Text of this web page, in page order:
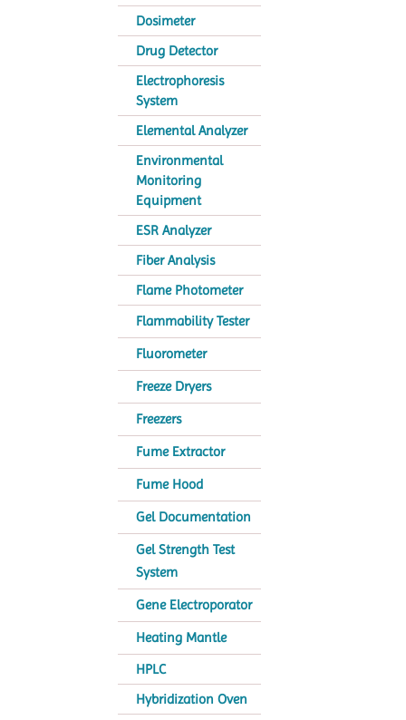
Dosimeter
Drug Detector
Electrophoresis
System
Elemental Analyzer
Environmental
Monitoring
Equipment
ESR Analyzer
Fiber Analysis
Flame Photometer
Flammability Tester
Fluorometer
Freeze Dryers
Freezers
Fume Extractor
Fume Hood
Gel Documentation
Gel Strength Test
System
Gene Electroporator
Heating Mantle
HPLC
Hybridization Oven